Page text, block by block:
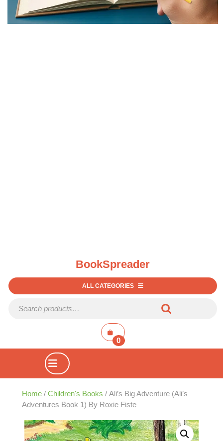
BookSpreader
ALL CATEGORIES
shopping
cart
0
Open
Home / Children's Books / Ali’s Big Adventure (Ali’s
Adventures Book 1) By Roxie Fiste